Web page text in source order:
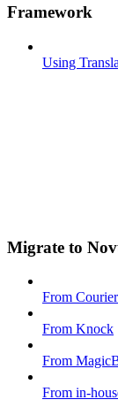
Framework
Using
Migrate to
From Courier
From Knock
From
From in-